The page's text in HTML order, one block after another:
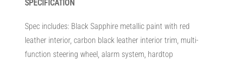
SPECIFICATION
Spec includes: Black Sapphire metallic paint with red
leather interior, carbon black leather interior trim, multi-
function steering wheel, alarm system, hardtop